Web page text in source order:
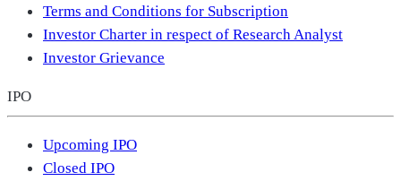
Terms and Conditions for Subscription
Investor Charter in respect of Research Analyst
Investor Grievance
IPO
Upcoming IPO
Closed IPO